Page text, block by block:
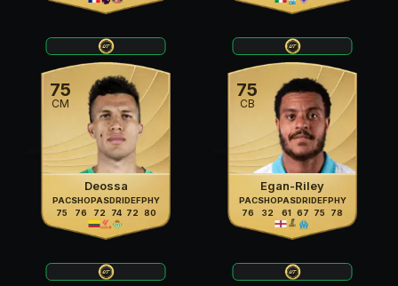
75
CM
Deossa
PAC
75
SHO
76
PAS
72
DRI
74
DEF
72
PHY
80
75
CB
Egan-Riley
PAC
76
SHO
32
PAS
61
DRI
67
DEF
75
PHY
78